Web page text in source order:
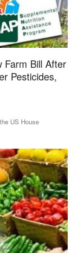
Farm Bill After
Pesticides,
US House